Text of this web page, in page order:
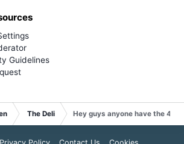
Guidelines
The Deli Hey guys anyone have the 411